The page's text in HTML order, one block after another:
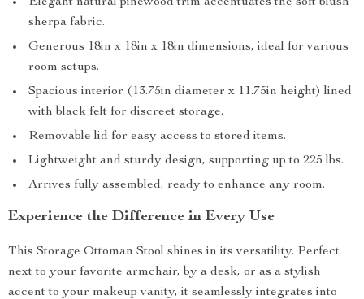
sherpa fabric.
Generous 18in x 18in x 18in dimensions, ideal for various
room setups.
Spacious interior (13.75in diameter x 11.75in height) lined
with black felt for discreet storage.
Removable lid for easy access to stored items.
Lightweight and sturdy design, supporting up to 225 lbs.
Arrives fully assembled, ready to enhance any room.
Experience the Difference in Every Use
This Storage Ottoman Stool shines in its versatility. Perfect
next to your favorite armchair, by a desk, or as a stylish
accent to your makeup vanity, it seamlessly integrates into